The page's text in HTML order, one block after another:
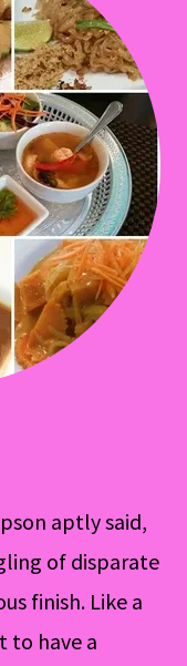
aptly said,
of disparate
finish. Like a
to have a